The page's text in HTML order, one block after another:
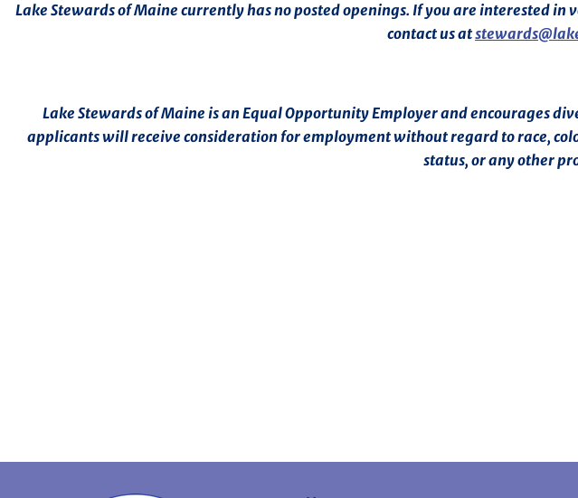
Lake Stewards of Maine currently has no posted openings. If you are interested
contact us at
Lake Stewards of Maine is an Equal Opportunity Employer and encourages
applicants will receive consideration for employment without regard to race,
status, or any other